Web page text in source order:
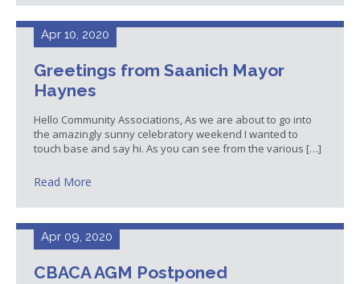
Apr 10, 2020
Greetings from Saanich Mayor
Haynes
Hello Community Associations, As we are about to go into
the amazingly sunny celebratory weekend I wanted to
touch base and say hi. As you can see from the various […]
Read More
Apr 09, 2020
CBACA AGM Postponed